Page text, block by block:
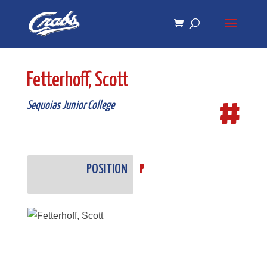
navigation
Fetterhoff, Scott
Sequoias Junior College #
POSITION P